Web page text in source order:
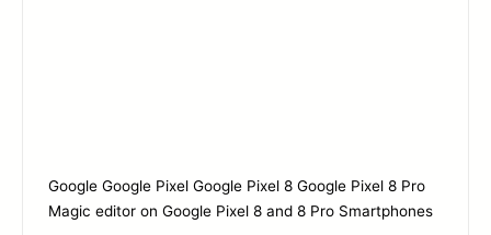
Google Google Pixel Google Pixel 8 Google Pixel 8 Pro
Magic editor on Google Pixel 8 and 8 Pro Smartphones